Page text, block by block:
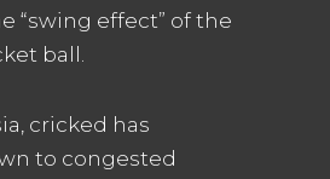
“swing effect” of the
ball.
cricked has
to congested